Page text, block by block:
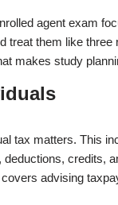
agent exam
treat them like
makes study
tax matters. This
credits,
advising